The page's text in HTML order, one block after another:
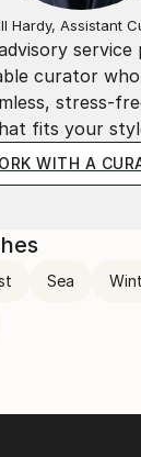
service
curator
stress-
fits your
WITH A
Hardy, Assistant
Sea